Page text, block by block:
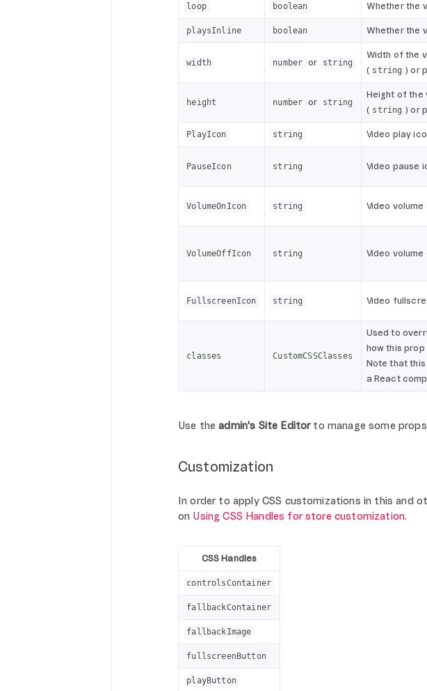
loop boolean Whether the
playsInline boolean Whether the
width number or string
Width of the
( string ) or
height number or string
Height of the
( string ) or
PlayIcon string Video play
PauseIcon string Video pause
VolumeOnIcon string Video
VolumeOffIcon string Video
FullscreenIcon string Video
classes CustomCSSClasses
Used to
how this
Note that
a React
Use theadmin's Site Editorto manage some
Customization
In order to apply CSS customizations in this and
on Using CSS Handles for store customization.
CSS Handles
controlsContainer
fallbackContainer
fallbackImage
fullscreenButton
playButton